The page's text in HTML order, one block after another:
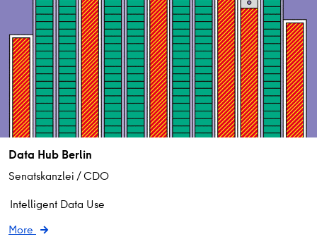
Data Hub Berlin
Senatskanzlei / CDO
Intelligent Data Use
More